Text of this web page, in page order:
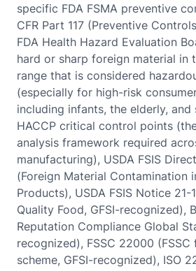
specific FDA FSMA preventive
CFR Part 117 (Preventive
FDA Health Hazard Evaluation
hard or sharp foreign material in
range that is considered
(especially for high-risk
including infants, the elderly, and
HACCP critical control points
analysis framework required
manufacturing), USDA FSIS
(Foreign Material Contamination
Products), USDA FSIS Notice 21-
Quality Food, GFSI-recognized),
Reputation Compliance Global
recognized), FSSC 22000
scheme, GFSI-recognized), ISO